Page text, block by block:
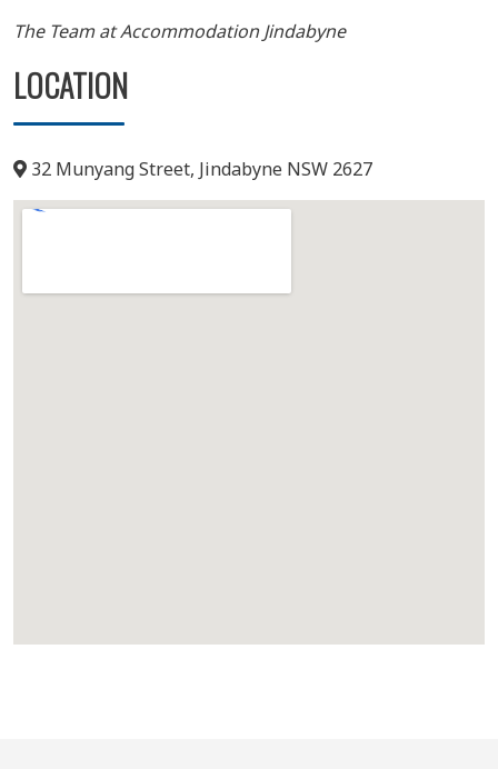
The Team at Accommodation Jindabyne
LOCATION
32 Munyang Street, Jindabyne NSW 2627